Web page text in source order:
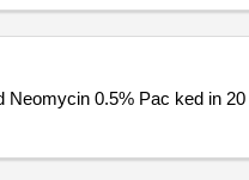
0.05% and Neomycin 0.5% Pac ked